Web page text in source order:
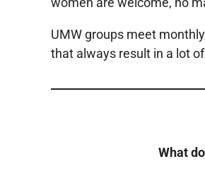
UMW groups meet
that always result in a lot
What